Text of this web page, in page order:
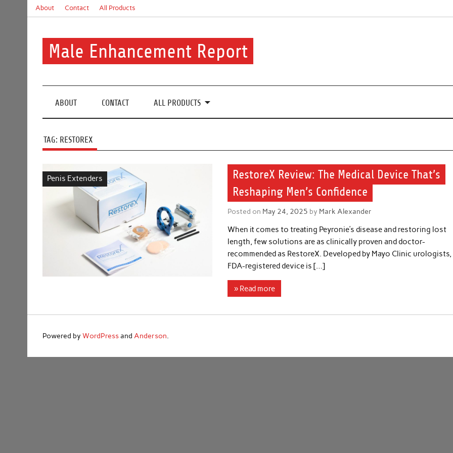
About Contact All Products
Male Enhancement Report
ABOUT CONTACT ALL PRODUCTS
TAG: RESTOREX
Penis Extenders
RestoreX Review: The Medical Device That’s
Reshaping Men’s Confidence
Posted on May 24, 2025 by Mark Alexander
When it comes to treating Peyronie’s disease and restoring lost
length, few solutions are as clinically proven and doctor-
recommended as RestoreX. Developed by Mayo Clinic
FDA-registered device is […]
» Read more
Powered byWordPressandAnderson.